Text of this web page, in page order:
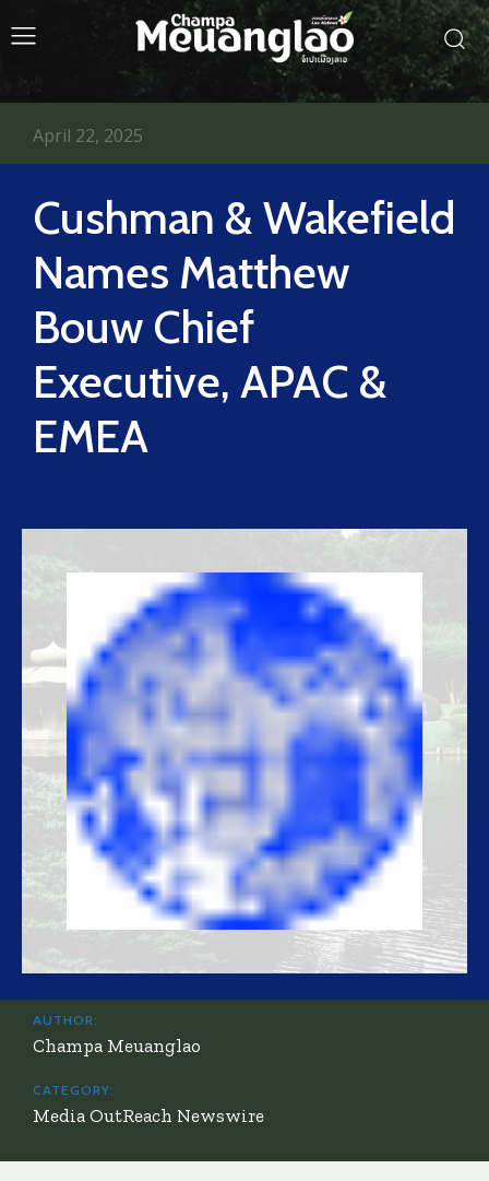
Cushman & Wakefield
Names Matthew
Bouw Chief
Executive, APAC &
EMEA
April 22, 2025
AUTHOR:
Champa Meuanglao
CATEGORY:
Media OutReach Newswire